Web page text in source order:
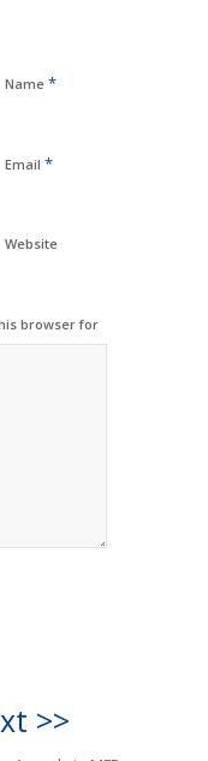
Name *
Email *
Website
browser for
>>